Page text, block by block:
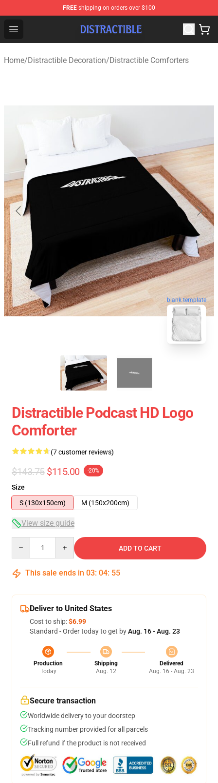
FREE shipping on orders over $100
Open menu
Distractible Shop - Official Distractible Merchandise
Home/Distractible Decoration/Distractible Comforters
blank template
Distractible Podcast HD Logo
Comforter
(7 customer reviews)
$143.75 $115.00 -20%
Size
S (130x150cm)
M (150x200cm)
View size guide
ADD TO CART
This sale ends in 03: 04: 54
Deliver to United States
Cost to ship:$6.99
Standard - Order today to get byAug. 16 - Aug. 23
Production
Today
Shipping
Aug. 12
Delivered
Aug. 16 - Aug. 23
Secure transaction
Worldwide delivery to your doorstep
Tracking number provided for all parcels
Full refund if the product is not received